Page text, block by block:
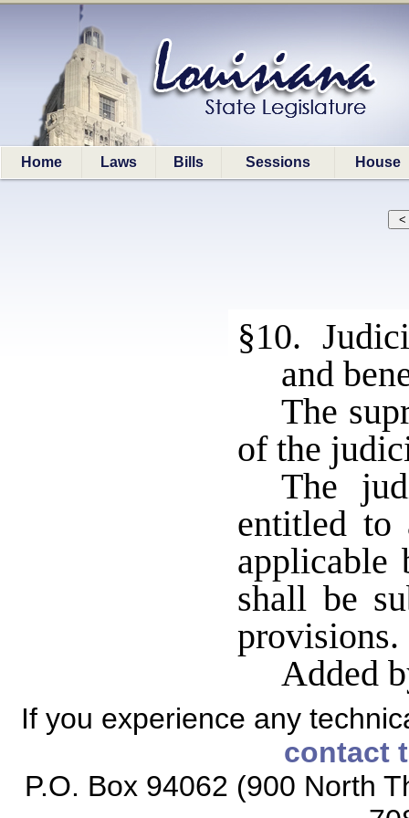
Home Laws Bills Sessions House
§10.
and
The
of the
The
entitled to
applicable
shall be
Added
If you experience any
contact
P.O. Box 94062 (900 North